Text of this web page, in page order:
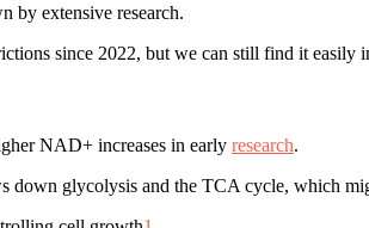
by extensive research.
since 2022, but we can still find it easily
NAD+ increases in early research.
glycolysis and the TCA cycle, which